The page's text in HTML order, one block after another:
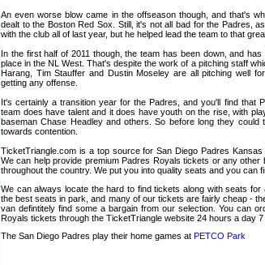
An even worse blow came in the offseason though, and that's
dealt to the Boston Red Sox. Still, it's not all bad for the Padres,
with the club all of last year, but he helped lead the team to that
In the first half of 2011 though, the team has been down, and
place in the NL West. That's despite the work of a pitching staff
Harang, Tim Stauffer and Dustin Moseley are all pitching well
getting any offense.
It's certainly a transition year for the Padres, and you'll find that
team does have talent and it does have youth on the rise, with
baseman Chase Headley and others. So before long they
towards contention.
TicketTriangle.com is a top source for San Diego Padres
We can help provide premium Padres Royals tickets or any
throughout the country. We put you into quality seats and you can
We can always locate the hard to find tickets along with seats
the best seats in park, and many of our tickets are fairly cheap -
van defintitely find some a bargain from our selection. You can
Royals tickets through the TicketTriangle website 24 hours a day 7
The San Diego Padres play their home games at PETCO Park